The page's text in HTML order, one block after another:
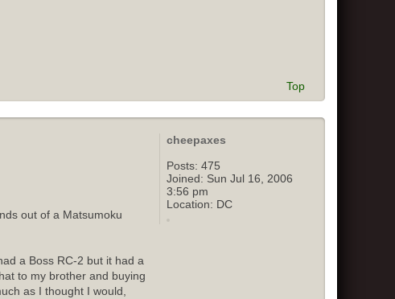
Top
out of a Matsumoku
a Boss RC-2 but it had a
to my brother and buying
as I thought I would,
cheepaxes
Posts: 475
Joined: Sun Jul 16, 2006
3:56 pm
Location: DC